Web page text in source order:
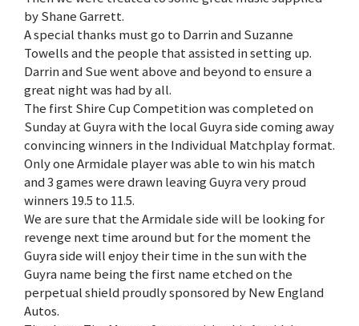
by Shane Garrett.
A special thanks must go to Darrin and Suzanne
Towells and the people that assisted in setting up.
Darrin and Sue went above and beyond to ensure a
great night was had by all.
The first Shire Cup Competition was completed on
Sunday at Guyra with the local Guyra side coming away
convincing winners in the Individual Matchplay format.
Only one Armidale player was able to win his match
and 3 games were drawn leaving Guyra very proud
winners 19.5 to 11.5.
We are sure that the Armidale side will be looking for
revenge next time around but for the moment the
Guyra side will enjoy their time in the sun with the
Guyra name being the first name etched on the
perpetual shield proudly sponsored by New England
Autos.